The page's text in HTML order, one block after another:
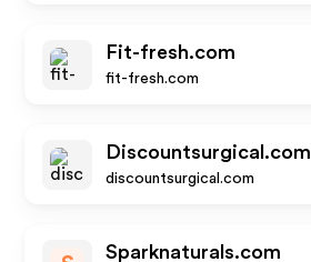
Fit-fresh.com
fit-fresh.com
Discountsurgical.com
discountsurgical.com
Sparknaturals.com